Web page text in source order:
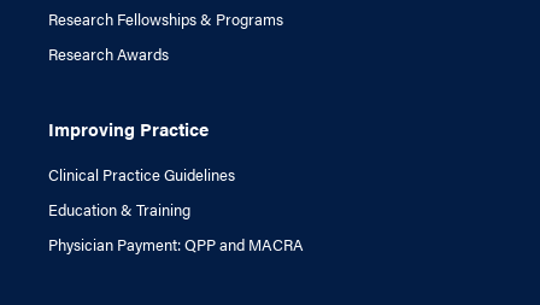
Research Fellowships & Programs
Research Awards
Improving Practice
Clinical Practice Guidelines
Education & Training
Physician Payment: QPP and MACRA